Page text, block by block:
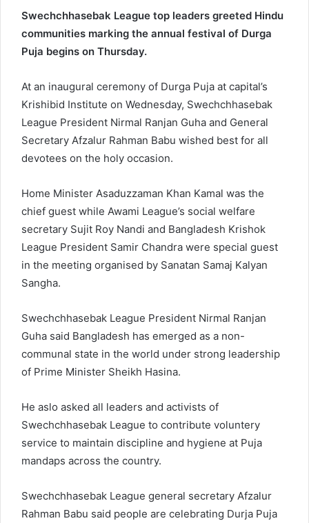
Swechchhasebak League top leaders greeted Hindu
communities marking the annual festival of Durga
Puja begins on Thursday.
At an inaugural ceremony of Durga Puja at capital’s
Krishibid Institute on Wednesday, Swechchhasebak
League President Nirmal Ranjan Guha and General
Secretary Afzalur Rahman Babu wished best for all
devotees on the holy occasion.
Home Minister Asaduzzaman Khan Kamal was the
chief guest while Awami League’s social welfare
secretary Sujit Roy Nandi and Bangladesh Krishok
League President Samir Chandra were special guest
in the meeting organised by Sanatan Samaj Kalyan
Sangha.
Swechchhasebak League President Nirmal Ranjan
Guha said Bangladesh has emerged as a non-
communal state in the world under strong leadership
of Prime Minister Sheikh Hasina.
He aslo asked all leaders and activists of
Swechchhasebak League to contribute voluntery
service to maintain discipline and hygiene at Puja
mandaps across the country.
Swechchhasebak League general secretary Afzalur
Rahman Babu said people are celebrating Durja Puja